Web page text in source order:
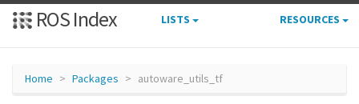
ROS Index LISTS RESOURCES
Home Packages autoware_utils_tf